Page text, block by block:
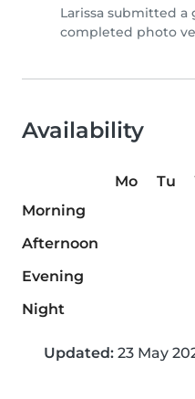
Larissa submitted
completed photo
Availability
Mo Tu
Morning
Afternoon
Evening
Night
Updated: 23 May